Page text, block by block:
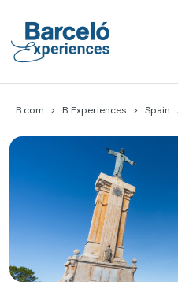
content
B.com B Experiences Spain